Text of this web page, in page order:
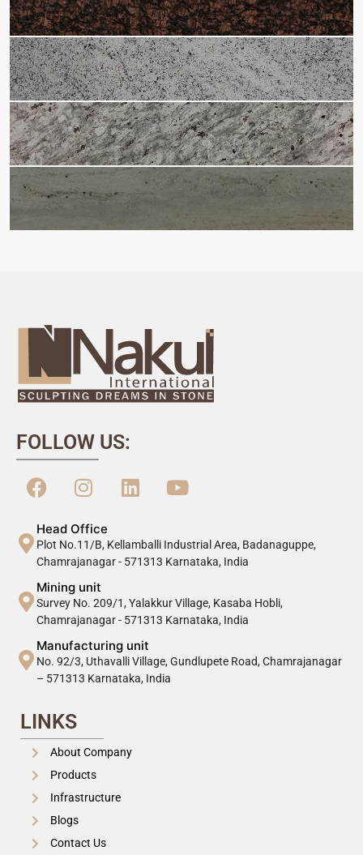
FOLLOW US:
Head Office
Plot No.11/B, Kellamballi Industrial Area, Badanaguppe,
Chamrajanagar - 571313 Karnataka, India
Mining unit
Survey No. 209/1, Yalakkur Village, Kasaba Hobli,
Chamrajanagar - 571313 Karnataka, India
Manufacturing unit
No. 92/3, Uthavalli Village, Gundlupete Road, Chamrajanagar
– 571313 Karnataka, India
LINKS
About Company
Products
Infrastructure
Blogs
Contact Us